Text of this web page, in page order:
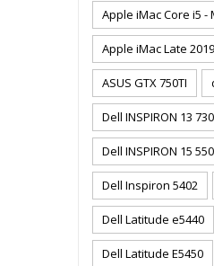
Apple iMac Core i5 -
Apple iMac Late 2019
ASUS GTX 750TI
Dell INSPIRON 13
Dell INSPIRON 15
Dell Inspiron 5402
Dell Latitude e5440
Dell Latitude E5450